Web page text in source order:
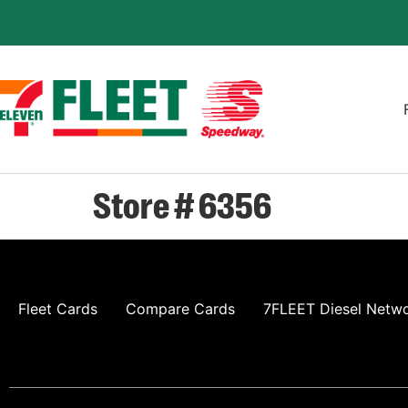
Store # 6356
Fleet Cards Compare Cards 7FLEET Diesel